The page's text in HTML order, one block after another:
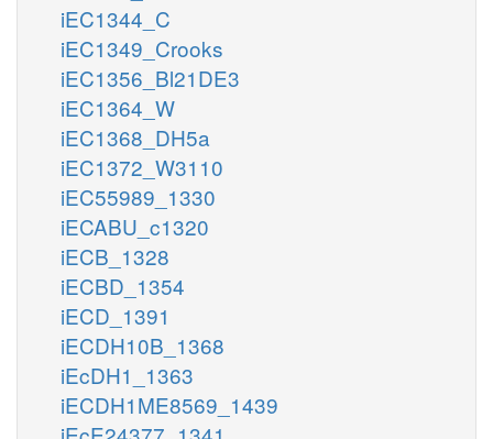
iEC1344_C
iEC1349_Crooks
iEC1356_Bl21DE3
iEC1364_W
iEC1368_DH5a
iEC1372_W3110
iEC55989_1330
iECABU_c1320
iECB_1328
iECBD_1354
iECD_1391
iECDH10B_1368
iEcDH1_1363
iECDH1ME8569_1439